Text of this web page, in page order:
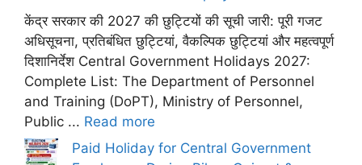
केंद्र सरकार की 2027 की छुट्टियों की सूची जारी: पूरी गजट
अधिसूचना, प्रतिबंधित छुट्टियां, वैकल्पिक छुट्टियां और महत्वपूर्ण
दिशानिर्देश Central Government Holidays 2027:
Complete List: The Department of Personnel
and Training (DoPT), Ministry of Personnel,
Public ... Read more
Paid Holiday for Central Government